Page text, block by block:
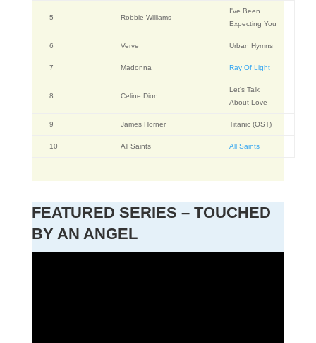
5 Robbie Williams
I've Been
Expecting You
6 Verve Urban Hymns
7 Madonna Ray Of Light
8 Celine Dion
Let's Talk
About Love
9 James Horner Titanic (OST)
10 All Saints All Saints
FEATURED SERIES – TOUCHED
BY AN ANGEL